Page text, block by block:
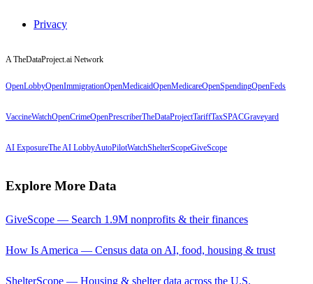
Privacy
A TheDataProject.ai Network
OpenLobbyOpenImmigrationOpenMedicaidOpenMedicareOpenSpendingOpenFeds
VaccineWatchOpenCrimeOpenPrescriberTheDataProjectTariffTaxSPACGraveyard
AI ExposureThe AI LobbyAutoPilotWatchShelterScopeGiveScope
Explore More Data
GiveScope — Search 1.9M nonprofits & their finances
How Is America — Census data on AI, food, housing & trust
ShelterScope — Housing & shelter data across the U.S.